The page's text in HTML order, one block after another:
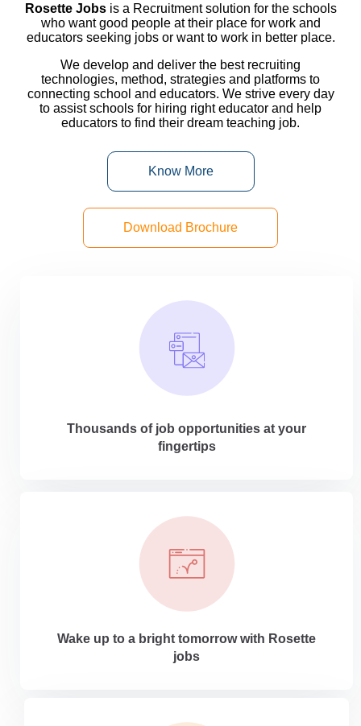
Thousands of job opportunities at your
fingertips
Wake up to a bright tomorrow with Rosette
jobs
Rosette Jobsis a Recruitment solution for the schools
who want good people at their place for work and
educators seeking jobs or want to work in better place.
We develop and deliver the best recruiting
technologies, method, strategies and platforms to
connecting school and educators. We strive every day
to assistschools for hiring right educator and help
educators to find their dream teaching job.
Know More
Download Brochure